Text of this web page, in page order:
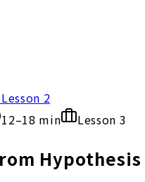
2
12–18 min Lesson 3
Hypothesis